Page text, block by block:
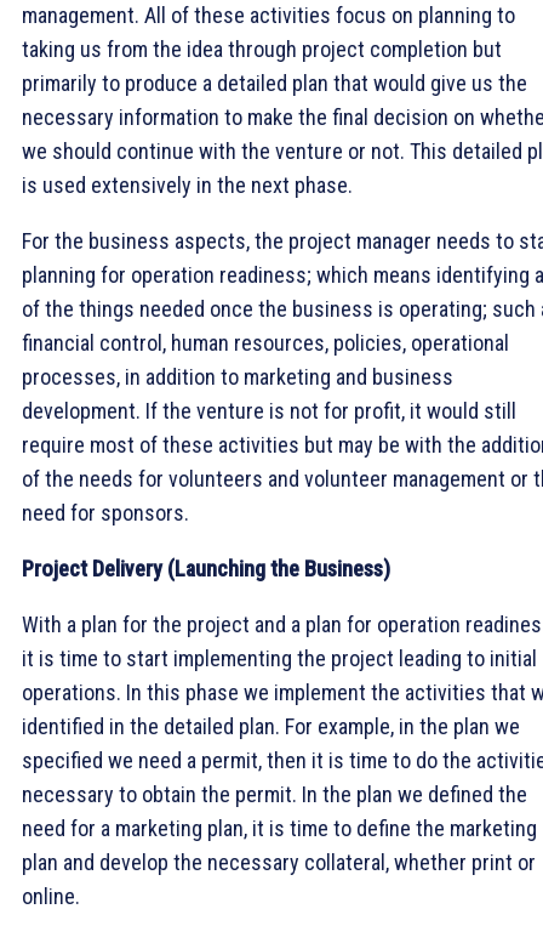
management. All of these activities focus on planning to
taking us from the idea through project completion but
primarily to produce a detailed plan that would give us the
necessary information to make the final decision on
we should continue with the venture or not. This detailed
is used extensively in the next phase.
For the business aspects, the project manager needs to
planning for operation readiness; which means identifying
of the things needed once the business is operating; such
financial control, human resources, policies, operational
processes, in addition to marketing and business
development. If the venture is not for profit, it would still
require most of these activities but may be with the
of the needs for volunteers and volunteer management or
need for sponsors.
Project Delivery (Launching the Business)
With a plan for the project and a plan for operation
it is time to start implementing the project leading to initial
operations. In this phase we implement the activities that
identified in the detailed plan. For example, in the plan we
specified we need a permit, then it is time to do the
necessary to obtain the permit. In the plan we defined the
need for a marketing plan, it is time to define the marketing
plan and develop the necessary collateral, whether print or
online.